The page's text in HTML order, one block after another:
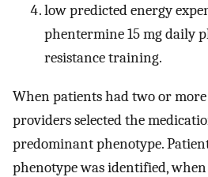
low predicted energy
phentermine 15 mg daily
resistance training.
When patients had two or
providers selected the
predominant phenotype.
phenotype was identified,